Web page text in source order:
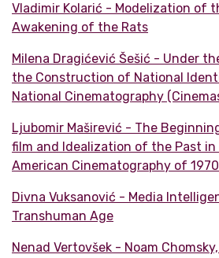
Vladimir Kolarić - Modelization of
Awakening of the Rats
Milena Dragićević Šešić - Under
the Construction of National
National Cinematography
Ljubomir Maširević - The
film and Idealization of the Past in
American Cinematography of
Divna Vuksanović - Media
Transhuman Age
Nenad Vertovšek - Noam